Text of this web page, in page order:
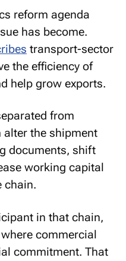
reform agenda
has become.
transport-sector
the efficiency of
help grow exports.
from
alter the shipment
documents, shift
working capital
chain.
in that chain,
commercial
commitment. That